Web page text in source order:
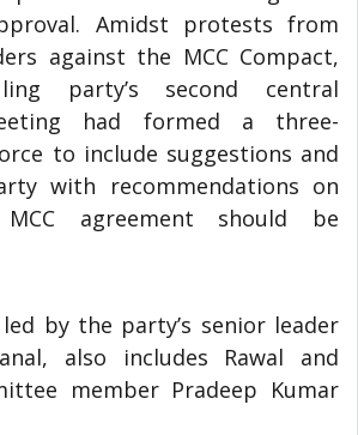
Amidst protests from
against the MCC Compact,
party’s second central
had formed a three-
to include suggestions and
with recommendations on
agreement should be
by the party’s senior leader
also includes Rawal and
member Pradeep Kumar